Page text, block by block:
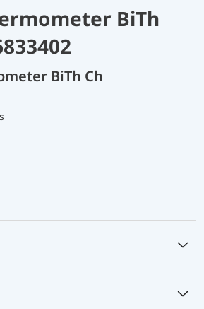
BiTh
BiTh Ch